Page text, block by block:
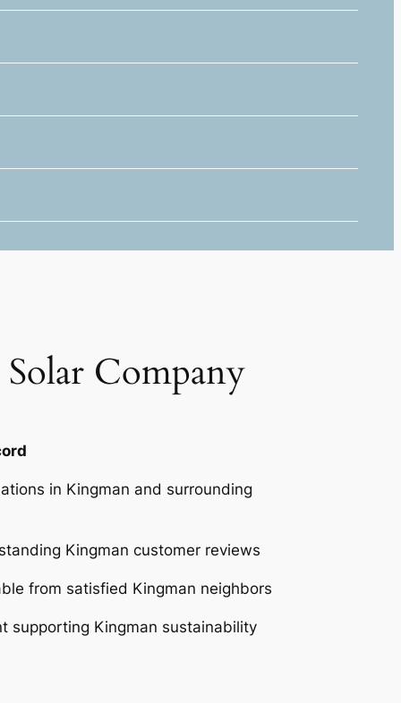
Company
in Kingman and surrounding
Kingman customer reviews
from satisfied Kingman neighbors
supporting Kingman sustainability